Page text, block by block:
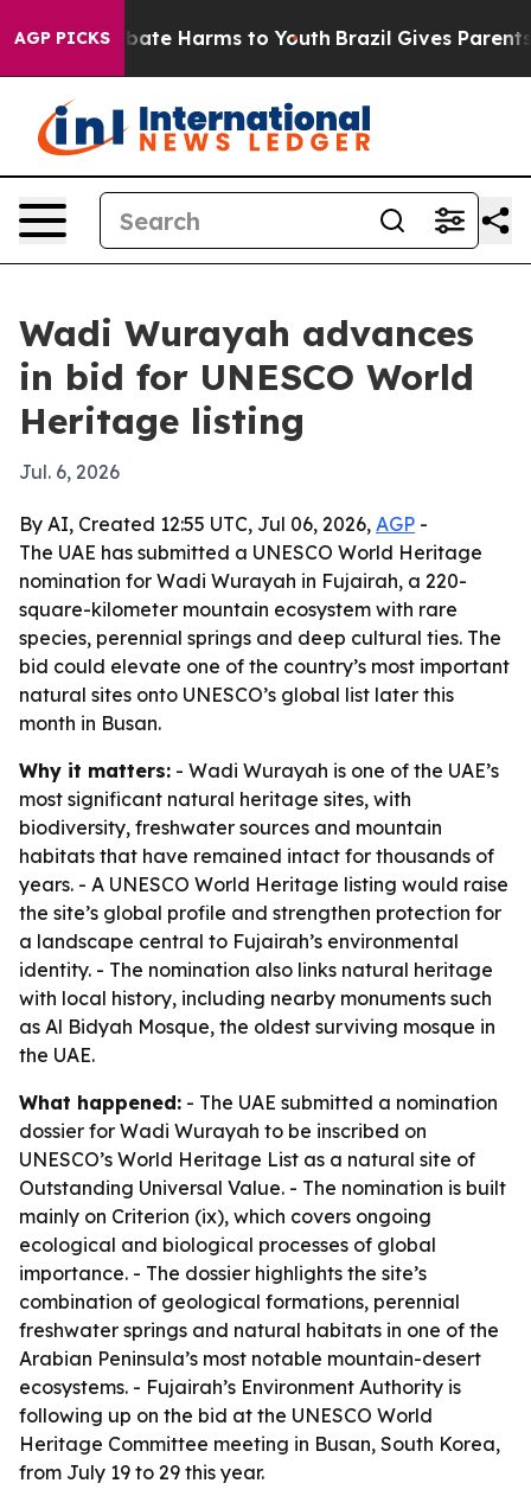
AGP PICKS
to Abate Harms to Youth Brazil Gives Parents
Wadi Wurayah advances
in bid for UNESCO World
Heritage listing
Jul. 6, 2026
By AI, Created 12:55 UTC, Jul 06, 2026, AGP -
The UAE has submitted a UNESCO World Heritage
nomination for Wadi Wurayah in Fujairah, a 220-
square-kilometer mountain ecosystem with rare
species, perennial springs and deep cultural ties. The
bid could elevate one of the country’s most important
natural sites onto UNESCO’s global list later this
month in Busan.
Why it matters: - Wadi Wurayah is one of the UAE’s
most significant natural heritage sites, with
biodiversity, freshwater sources and mountain
habitats that have remained intact for thousands of
years. - A UNESCO World Heritage listing would raise
the site’s global profile and strengthen protection for
a landscape central to Fujairah’s environmental
identity. - The nomination also links natural heritage
with local history, including nearby monuments such
as Al Bidyah Mosque, the oldest surviving mosque in
the UAE.
What happened: - The UAE submitted a nomination
dossier for Wadi Wurayah to be inscribed on
UNESCO’s World Heritage List as a natural site of
Outstanding Universal Value. - The nomination is built
mainly on Criterion (ix), which covers ongoing
ecological and biological processes of global
importance. - The dossier highlights the site’s
combination of geological formations, perennial
freshwater springs and natural habitats in one of the
Arabian Peninsula’s most notable mountain-desert
ecosystems. - Fujairah’s Environment Authority is
following up on the bid at the UNESCO World
Heritage Committee meeting in Busan, South Korea,
from July 19 to 29 this year.